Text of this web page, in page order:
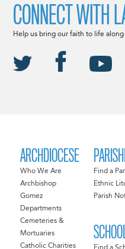
ARCHDIOCESE
Who We Are
Archbishop
Gomez
Departments
Cemeteries &
Mortuaries
Catholic Charities
Find a
Ethnic
Parish
CONNECT WITH
Help us bring our faith to life